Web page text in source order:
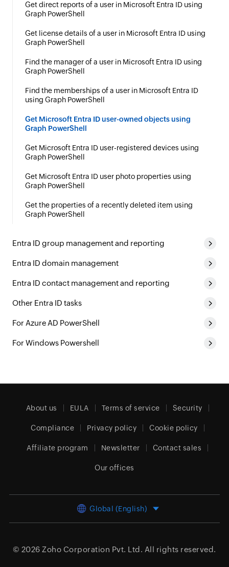
Get direct reports of a user in Microsoft Entra ID using
Graph PowerShell
Get license details of a user in Microsoft Entra ID using
Graph PowerShell
Find the manager of a user in Microsoft Entra ID using
Graph PowerShell
Find the memberships of a user in Microsoft Entra ID
using Graph PowerShell
Get Microsoft Entra ID user-owned objects using
Graph PowerShell
Get Microsoft Entra ID user-registered devices using
Graph PowerShell
Get Microsoft Entra ID user photo properties using
Graph PowerShell
Get the properties of a recently deleted item using
Graph PowerShell
Entra ID group management and reporting
Entra ID domain management
Entra ID contact management and reporting
Other Entra ID tasks
For Azure AD PowerShell
For Windows Powershell
About us EULA Terms of service Security
Compliance Privacy policy Cookie policy
Affiliate program Newsletter Contact sales
Our offices
Global (English)
© 2026 Zoho Corporation Pvt. Ltd. All rights reserved.